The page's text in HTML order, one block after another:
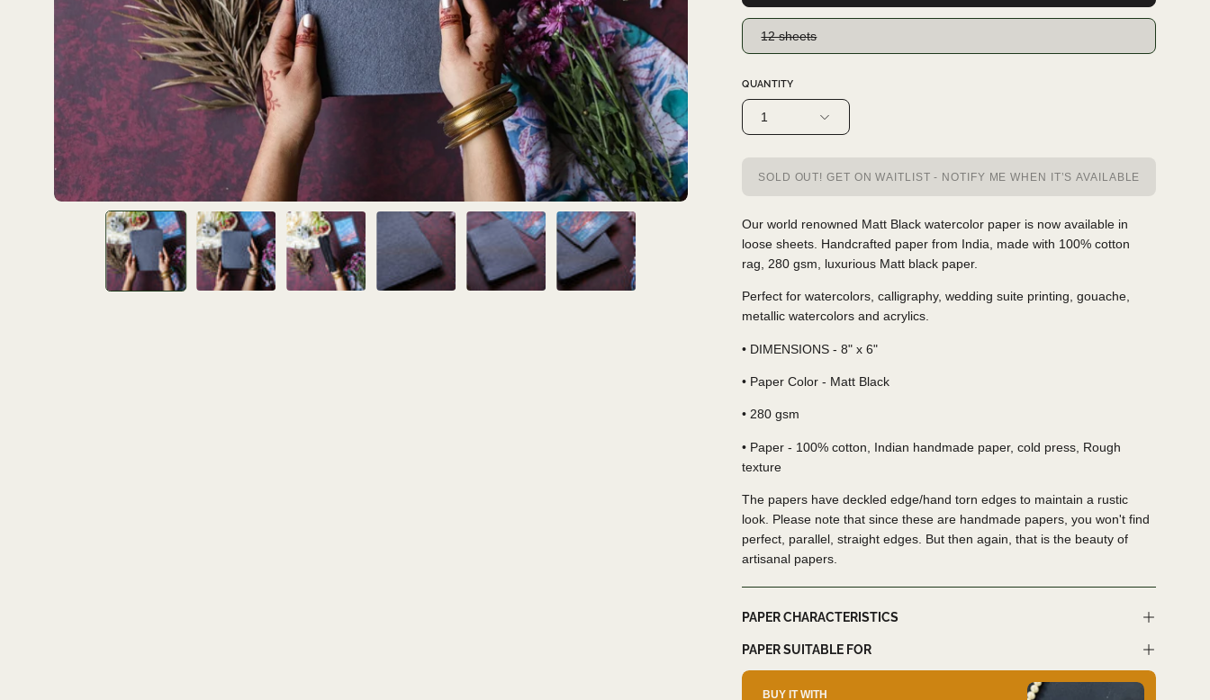
12 sheets
QUANTITY
1
SOLD OUT! GET ON WAITLIST - NOTIFY ME WHEN IT’S AVAILABLE
Our world renowned Matt Black watercolor paper is now available in
loose sheets. Handcrafted paper from India, made with 100% cotton
rag, 280 gsm, luxurious Matt black paper.
Perfect for watercolors, calligraphy, wedding suite printing, gouache,
metallic watercolors and acrylics.
• DIMENSIONS - 8" x 6"
• Paper Color - Matt Black
• 280 gsm
• Paper - 100% cotton, Indian handmade paper, cold press, Rough
texture
The papers have deckled edge/hand torn edges to maintain a rustic
look. Please note that since these are handmade papers, you won't find
perfect, parallel, straight edges. But then again, that is the beauty of
artisanal papers.
PAPER CHARACTERISTICS
PAPER SUITABLE FOR
BUY IT WITH